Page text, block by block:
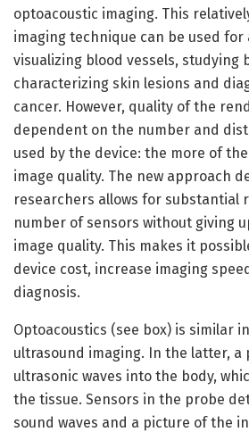
optoacoustic imaging. This
imaging technique can be used for
visualizing blood vessels, studying
characterizing skin lesions and
cancer. However, quality of the
dependent on the number and
used by the device: the more of
image quality. The new approach
researchers allows for substantial
number of sensors without giving
image quality. This makes it
device cost, increase imaging
diagnosis.
Optoacoustics (see box) is similar
ultrasound imaging. In the latter, a
ultrasonic waves into the body,
the tissue. Sensors in the probe
sound waves and a picture of the